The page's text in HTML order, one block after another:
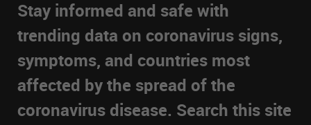
Stay informed and safe with
trending data on coronavirus signs,
symptoms, and countries most
affected by the spread of the
coronavirus disease. Search this site